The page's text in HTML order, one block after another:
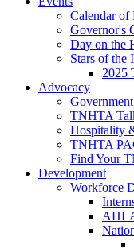
Calendar of
Governor's
Day on the
Stars of the
2025
Advocacy
TNHTA
Hospitality
TNHTA
Find Your
Development
Workforce